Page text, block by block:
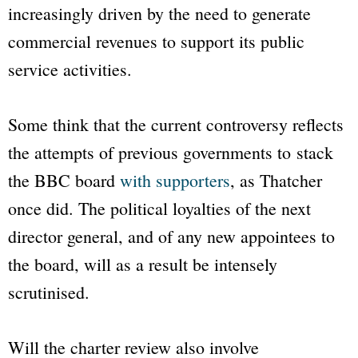
increasingly driven by the need to generate
commercial revenues to support its public
service activities.
Some think that the current controversy reflects
the attempts of previous governments to stack
the BBC board with supporters, as Thatcher
once did. The political loyalties of the next
director general, and of any new appointees to
the board, will as a result be intensely
scrutinised.
Will the charter review also involve